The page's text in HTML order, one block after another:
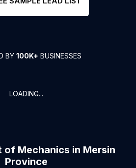
BY 100K+ BUSINESSES
LOADING...
of Mechanics in Mersin
Province